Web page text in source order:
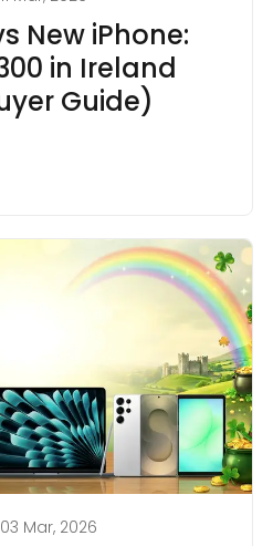
New iPhone:
in Ireland
Guide)
03 Mar, 2026